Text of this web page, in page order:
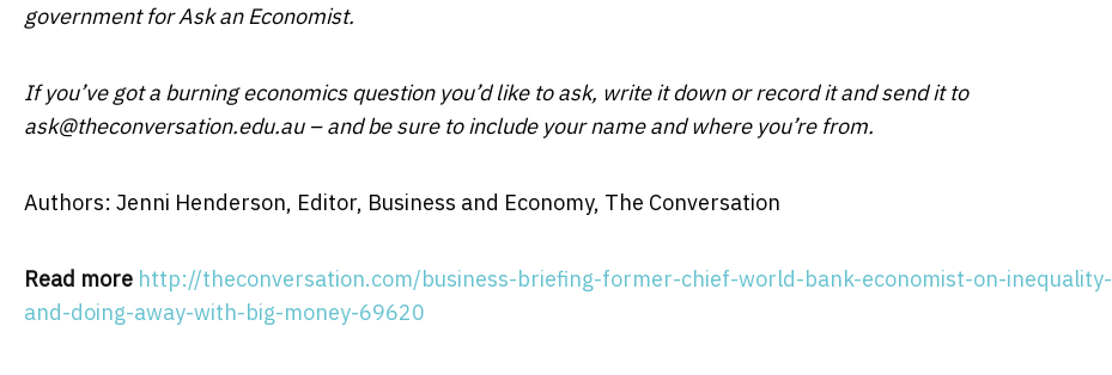
government for Ask an Economist.
If you’ve got a burning economics question you’d like to ask, write it down or record it and send it to
ask@theconversation.edu.au – and be sure to include your name and where you’re from.
Authors: Jenni Henderson, Editor, Business and Economy, The Conversation
Read more http://theconversation.com/business-briefing-former-chief-world-bank-economist-on-inequality-
and-doing-away-with-big-money-69620